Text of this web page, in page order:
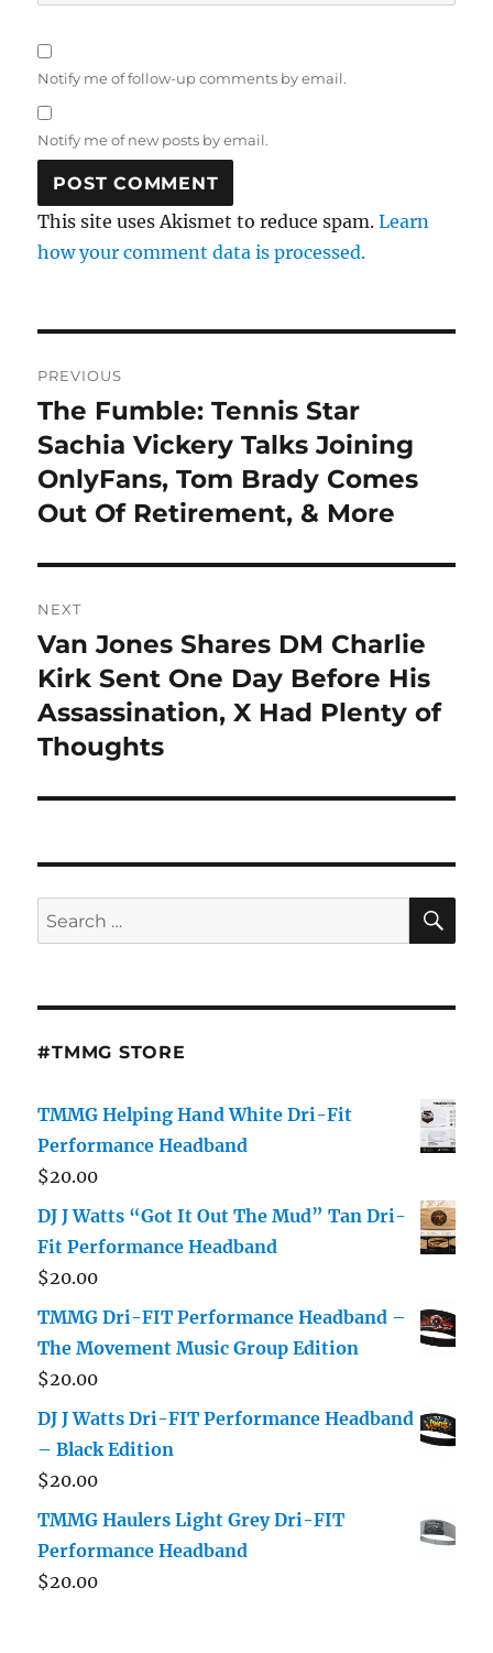
Notify me of follow-up comments by email.
Notify me of new posts by email.
This site uses Akismet to reduce spam.Learn
how your comment data is processed.
navigation
PREVIOUS
Previous
post:
The Fumble: Tennis Star
Sachia Vickery Talks Joining
OnlyFans, Tom Brady Comes
Out Of Retirement, & More
NEXT
Next
post:
Van Jones Shares DM Charlie
Kirk Sent One Day Before His
Assassination, X Had Plenty of
Thoughts
Search
for:
#TMMG STORE
TMMG Helping Hand White Dri-Fit
Performance Headband
$20.00
DJ J Watts “Got It Out The Mud” Tan Dri-
Fit Performance Headband
$20.00
TMMG Dri-FIT Performance Headband –
The Movement Music Group Edition
$20.00
DJ J Watts Dri-FIT Performance Headband
– Black Edition
$20.00
TMMG Haulers Light Grey Dri-FIT
Performance Headband
$20.00